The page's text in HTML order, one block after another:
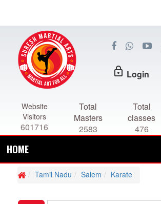
lock_outline Login
Website
Visitors
601716
Total
Masters
2583
Total
classes
476
HOME
Tamil Nadu Salem Karate